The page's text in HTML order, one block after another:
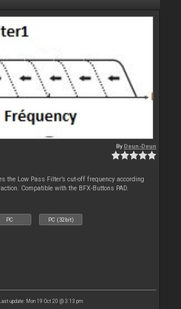
ByDeun-Deun
the Low Pass Filter’s cut-off frequency according
Compatible with the BFX-Buttons PAD.
PC PC (32bit)
update: Mon 19 Oct 20 @ 3:13 pm